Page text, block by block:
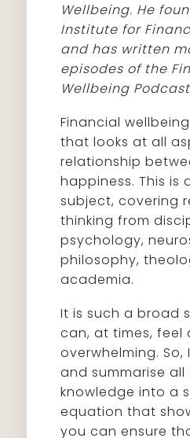
Wellbeing. He
Institute for
and has written
episodes of the
Wellbeing
Financial
that looks at all
relationship
happiness. This is
subject, covering
thinking from
psychology,
philosophy,
academia.
It is such a broad
can, at times, feel
overwhelming. So,
and summarise all
knowledge into a
equation that
you can ensure